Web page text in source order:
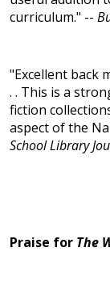
curriculum." --
"Excellent back
. . This is a
fiction
aspect of the
School Library
Praise for The